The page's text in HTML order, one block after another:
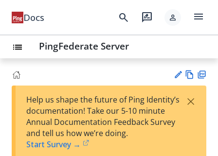
Docs search rate_review person menu
list PingFederate Server
est
w
Help us shape the future of Ping Identity’s
documentation! Take our 5-10 minute
Annual Documentation Feedback Survey
and tell us how we’re doing.
Start Survey →
×